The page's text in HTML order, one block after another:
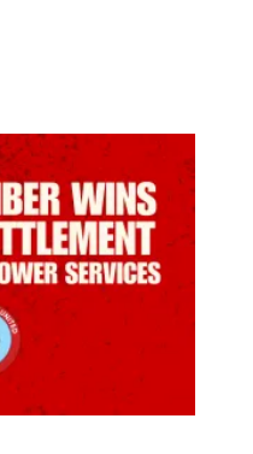
to change.